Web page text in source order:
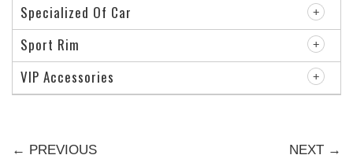
← PREVIOUS NEXT →
Specialized Of Car
Sport Rim
VIP Accessories